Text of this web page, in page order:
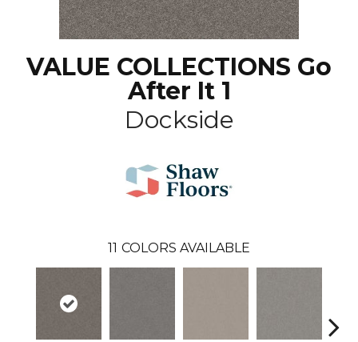
VALUE COLLECTIONS Go
After It 1
Dockside
11 COLORS AVAILABLE